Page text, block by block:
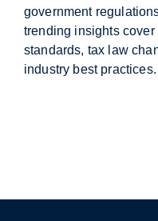
government
trending insights
standards, tax law
industry best practices.